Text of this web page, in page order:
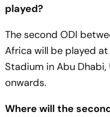
played?
The second ODI
Africa will be played
Stadium in Abu Dhabi,
onwards.
Where will the